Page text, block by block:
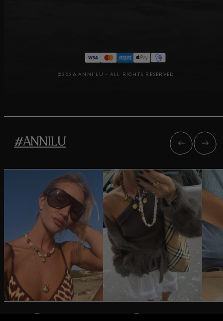
©2026 ANNI LU – ALL RIGHTS RESERVED
#ANNILU